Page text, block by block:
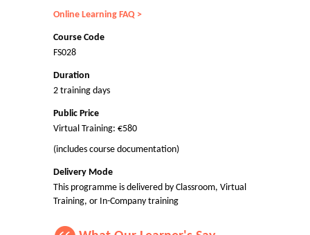
Online Learning FAQ >
Course Code
FS028
Duration
2 training days
Public Price
Virtual Training: €580
(includes course documentation)
Delivery Mode
This programme is delivered by Classroom, Virtual
Training, or In-Company training